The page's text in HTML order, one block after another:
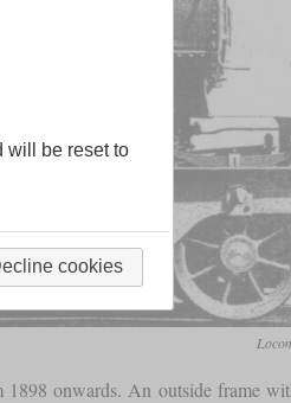
onwards. An outside frame
will be reset to
cookies